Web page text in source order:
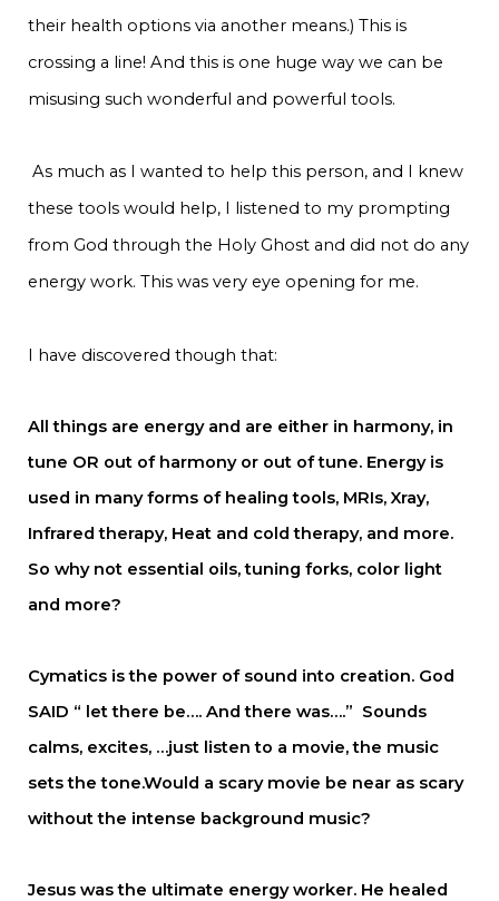
their health options via another means.) This is
crossing a line! And this is one huge way we can be
misusing such wonderful and powerful tools.
As much as I wanted to help this person, and I knew
these tools would help, I listened to my prompting
from God through the Holy Ghost and did not do any
energy work. This was very eye opening for me.
I have discovered though that:
All things are energy and are either in harmony, in
tune OR out of harmony or out of tune. Energy is
used in many forms of healing tools, MRIs, Xray,
Infrared therapy, Heat and cold therapy, and more.
So why not essential oils, tuning forks, color light
and more?
Cymatics is the power of sound into creation. God
SAID “ let there be…. And there was….” Sounds
calms, excites, …just listen to a movie, the music
sets the tone.Would a scary movie be near as scary
without the intense background music?
Jesus was the ultimate energy worker. He healed